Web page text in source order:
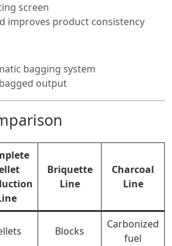
screen
improves product consistency
bagging system
output
Briquette
Line
Charcoal
Line
Blocks
Carbonized
fuel